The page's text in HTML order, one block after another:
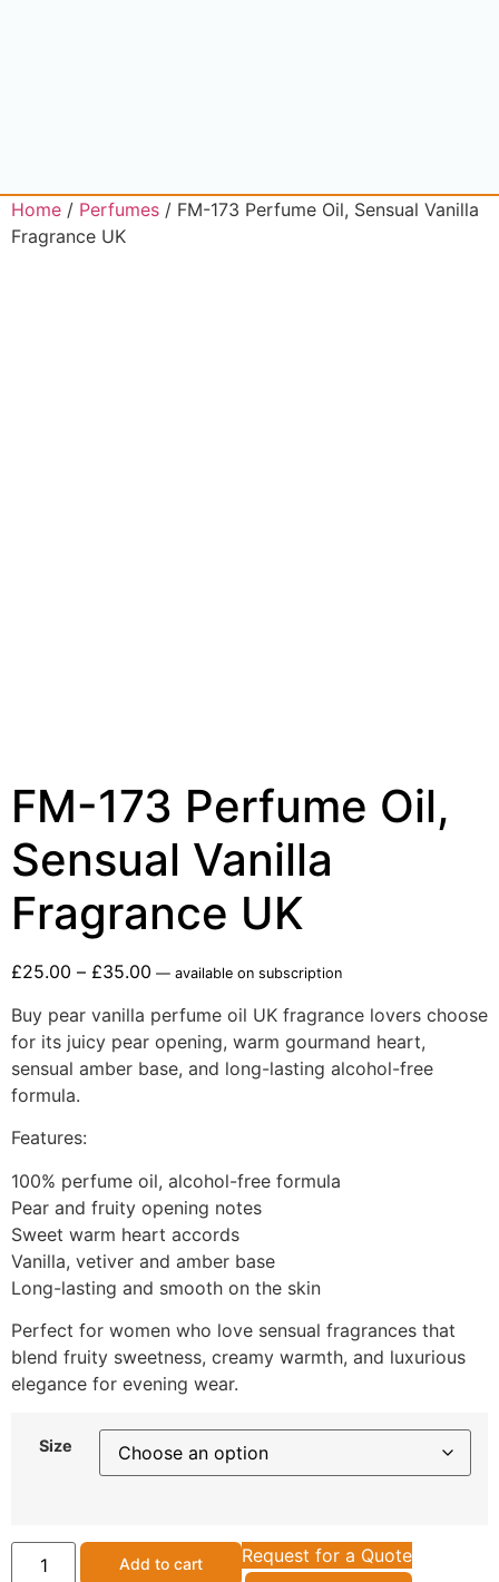
Home / Perfumes / FM-173 Perfume Oil, Sensual Vanilla
Fragrance UK
FM-173 Perfume Oil,
Sensual Vanilla
Fragrance UK
£25.00 – £35.00 — available on subscription
Buy pear vanilla perfume oil UK fragrance lovers choose
for its juicy pear opening, warm gourmand heart,
sensual amber base, and long-lasting alcohol-free
formula.
Features:
100% perfume oil, alcohol-free formula
Pear and fruity opening notes
Sweet warm heart accords
Vanilla, vetiver and amber base
Long-lasting and smooth on the skin
Perfect for women who love sensual fragrances that
blend fruity sweetness, creamy warmth, and luxurious
elegance for evening wear.
Size
Add to cart Request for a Quote